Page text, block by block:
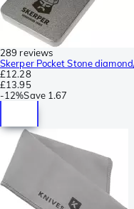
289 reviews
Skerper Pocket Stone
£12.28
£13.95
-12%Save 1.67